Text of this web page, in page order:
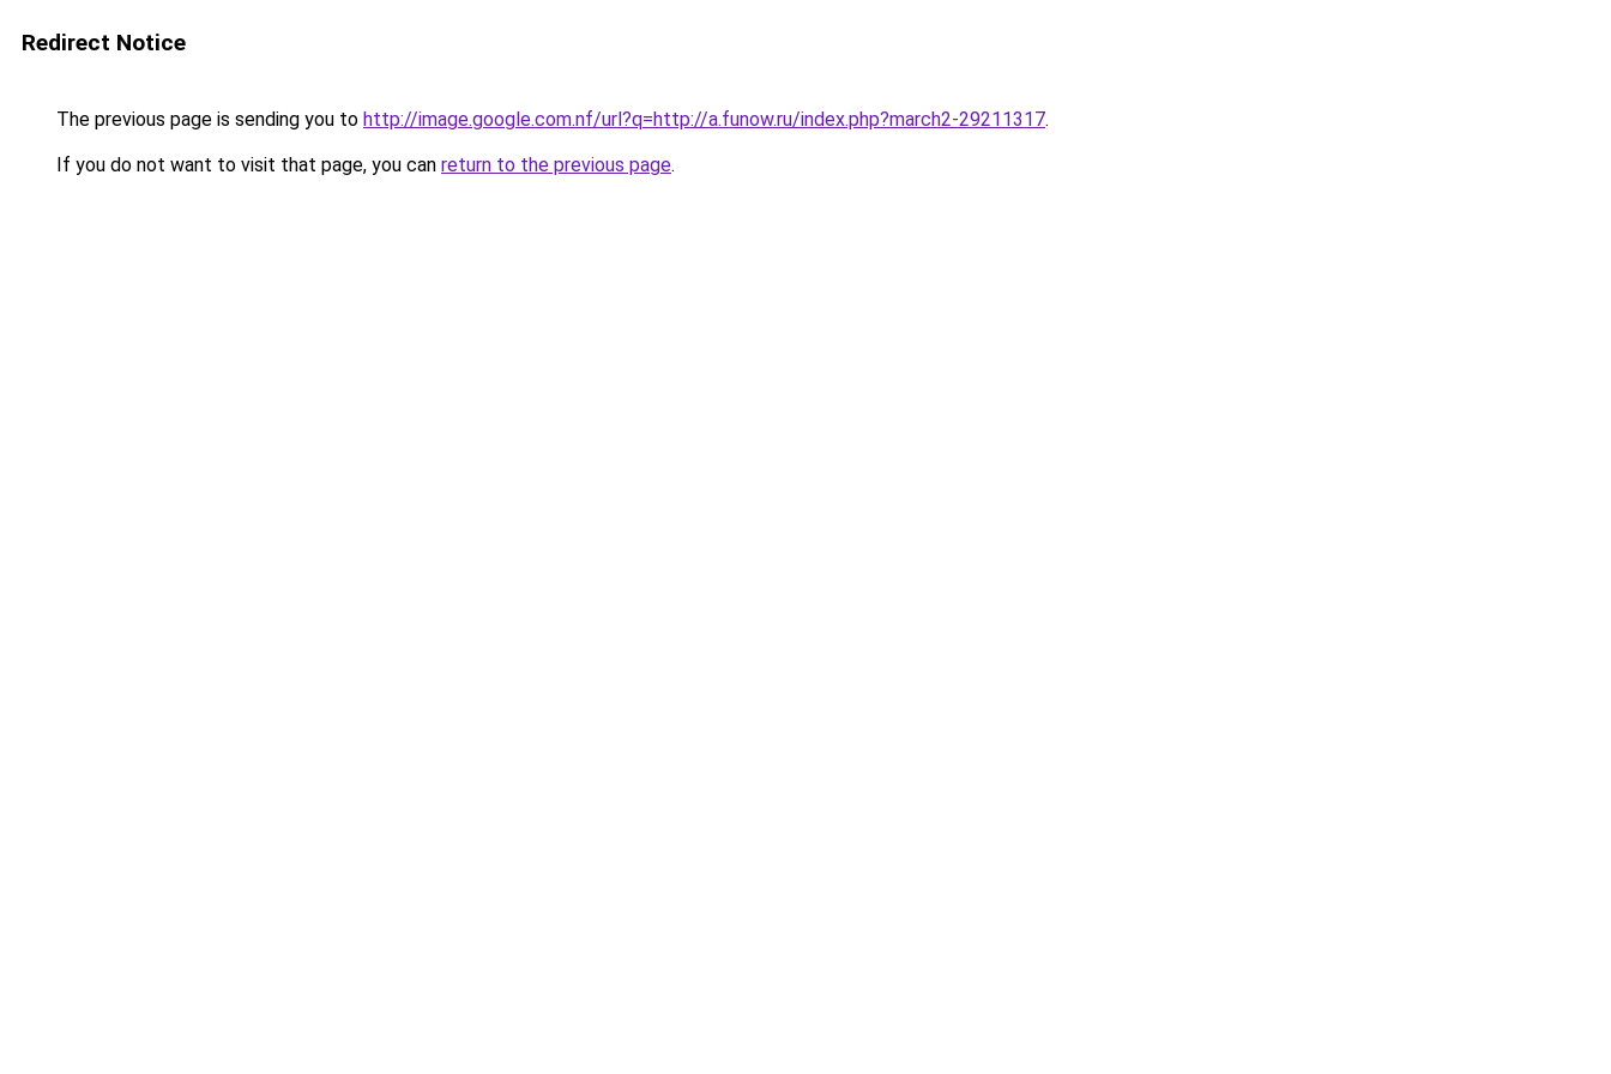
Redirect Notice
The previous page is sending you to http://image.google.com.nf/url?q=http://a.funow.ru/index.php?march2-29211317.
If you do not want to visit that page, you can return to the previous page.